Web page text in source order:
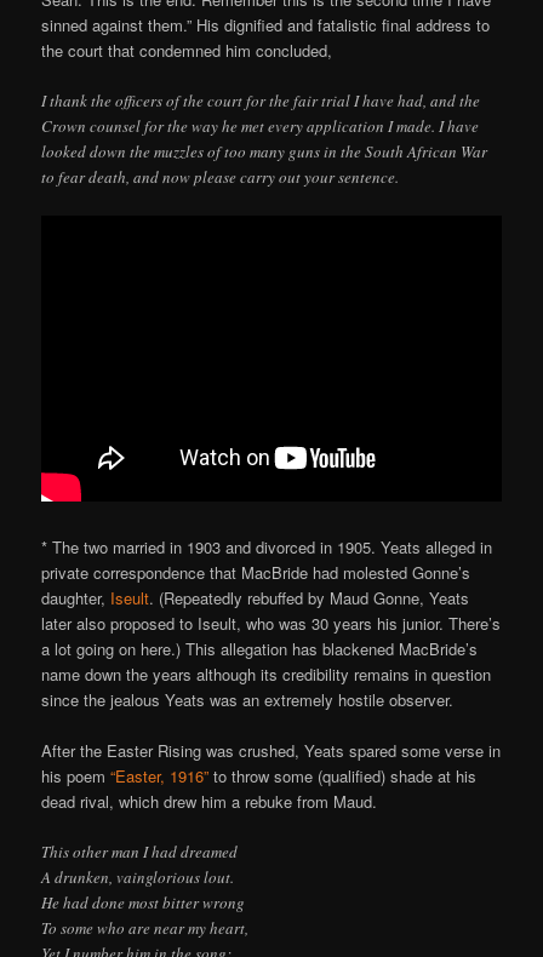
sinned against them.” His dignified and fatalistic final address to
the court that condemned him concluded,
I thank the officers of the court for the fair trial I have had, and the
Crown counsel for the way he met every application I made. I have
looked down the muzzles of too many guns in the South African War
to fear death, and now please carry out your sentence.
* The two married in 1903 and divorced in 1905. Yeats alleged in
private correspondence that MacBride had molested Gonne’s
daughter, Iseult. (Repeatedly rebuffed by Maud Gonne, Yeats
later also proposed to Iseult, who was 30 years his junior. There’s
a lot going on here.) This allegation has blackened MacBride’s
name down the years although its credibility remains in question
since the jealous Yeats was an extremely hostile observer.
After the Easter Rising was crushed, Yeats spared some verse in
his poem“Easter, 1916” to throw some (qualified) shade at his
dead rival, which drew him a rebuke from Maud.
This other man I had dreamed
A drunken, vainglorious lout.
He had done most bitter wrong
To some who are near my heart,